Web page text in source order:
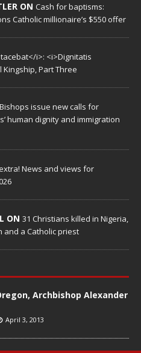
ON Cash for baptisms:
Catholic millionaire’s $550 offer
i>: <i>Dignitatis
Part Three
Bishops issue new calls for
human dignity and immigration
News and views for
ON 31 Christians killed in Nigeria,
and a Catholic priest
Archbishop Alexander
April 3, 2013